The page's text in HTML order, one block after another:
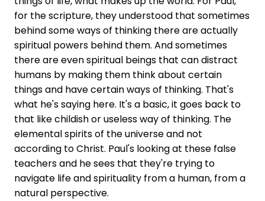
for the scripture, they understood that sometimes
behind some ways of thinking there are actually
spiritual powers behind them. And sometimes
there are even spiritual beings that can distract
humans by making them think about certain
things and have certain ways of thinking. That's
what he's saying here. It's a basic, it goes back to
that like childish or useless way of thinking. The
elemental spirits of the universe and not
according to Christ. Paul's looking at these false
teachers and he sees that they're trying to
navigate life and spirituality from a human, from a
natural perspective.